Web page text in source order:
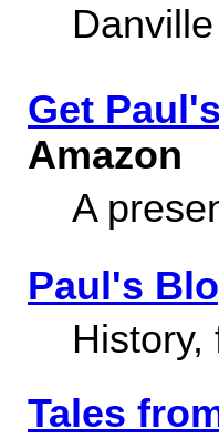
Get
Amazon
A
Paul's
Tales